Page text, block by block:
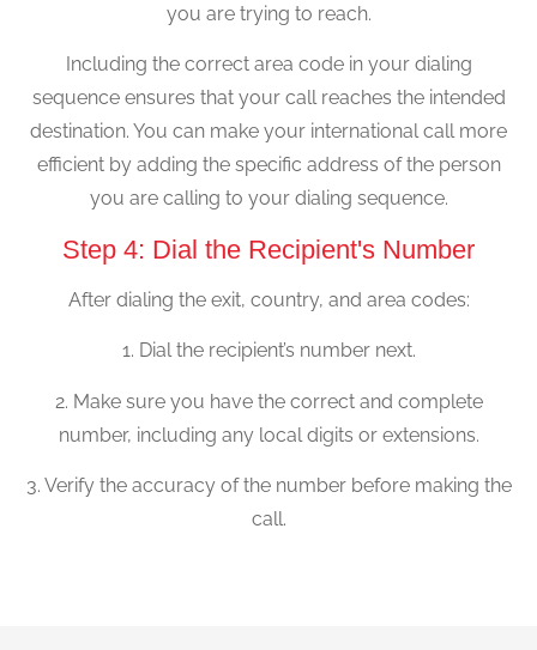
you are trying to reach.
Including the correct area code in your dialing
sequence ensures that your call reaches the intended
destination. You can make your international call more
efficient by adding the specific address of the person
you are calling to your dialing sequence.
Step 4: Dial the Recipient's Number
After dialing the exit, country, and area codes:
1. Dial the recipient’s number next.
2. Make sure you have the correct and complete
number, including any local digits or extensions.
3. Verify the accuracy of the number before making the
call.